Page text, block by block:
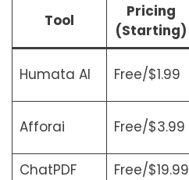
Tool
Pricing
(Starting)
Humata AI Free/$1.99
Afforai Free/$3.99
ChatPDF Free/$19.99